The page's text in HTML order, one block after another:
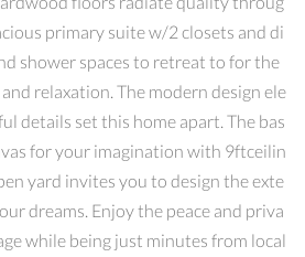
primary suite w/2 closets and di
shower spaces to retreat to for the
relaxation. The modern design ele
details set this home apart. The bas
for your imagination with 9ftceilin
yard invites you to design the exte
dreams. Enjoy the peace and priva
while being just minutes from local